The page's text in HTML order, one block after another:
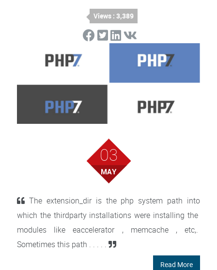
Views : 3,389
03
MAY
The extension_dir is the php system path into
which the thirdparty installations were installing the
modules like eaccelerator , memcache , etc,.
Sometimes this path . . . . .
Read More